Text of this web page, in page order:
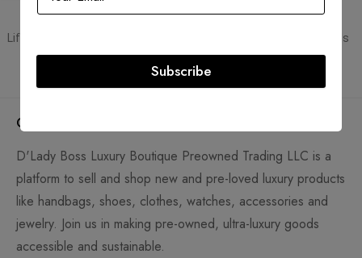
Lifetime authenticity guarantee Pay with Multiple Credit Cards
Company
D'Lady Boss Luxury Boutique Preowned Trading LLC is a
platform to sell and shop new and pre-loved luxury products
like handbags, shoes, clothes, watches, accessories and
jewelry. Join us in making pre-owned, ultra-luxury goods
accessible and sustainable.
Subscribe